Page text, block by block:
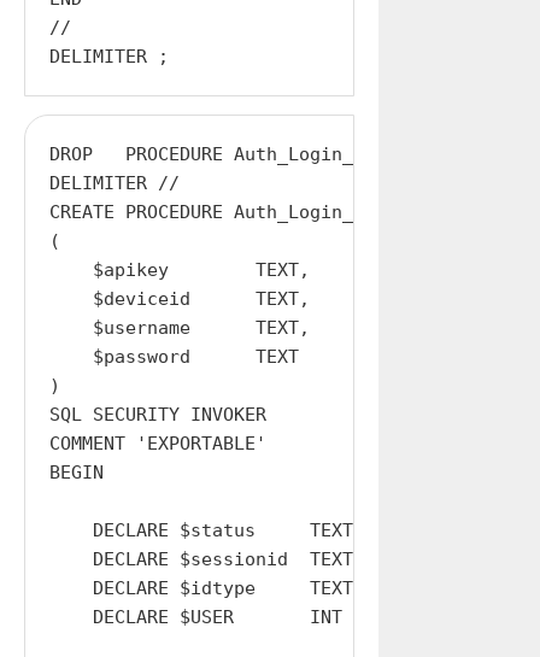
//
DROP   PROCEDURE Auth_Login_Local;
DELIMITER //
CREATE PROCEDURE Auth_Login_Local
(
    $apikey        TEXT,
    $deviceid      TEXT,
    $username      TEXT,
    $password      TEXT
)
SQL SECURITY INVOKER
COMMENT 'EXPORTABLE'
BEGIN
    DECLARE $status     TEXT  DEFAULT '';
    DECLARE $sessionid  TEXT  DEFAULT '';
    DECLARE $idtype     TEXT  DEFAULT '';
    DECLARE $USER       INT   DEFAULT  0;